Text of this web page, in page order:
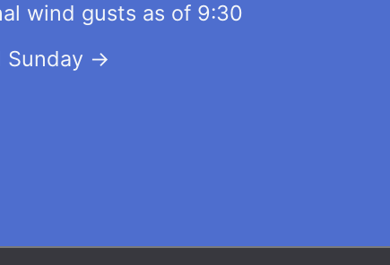
wind gusts as of 9:30
Sunday →